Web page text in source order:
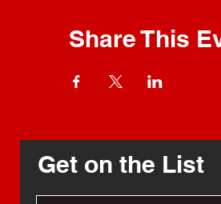
Share This
Get on the List